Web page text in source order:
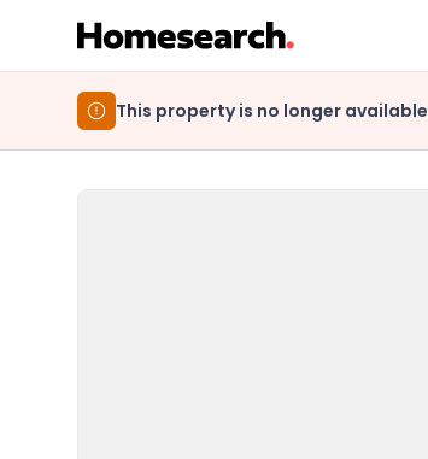
This property is no longer available